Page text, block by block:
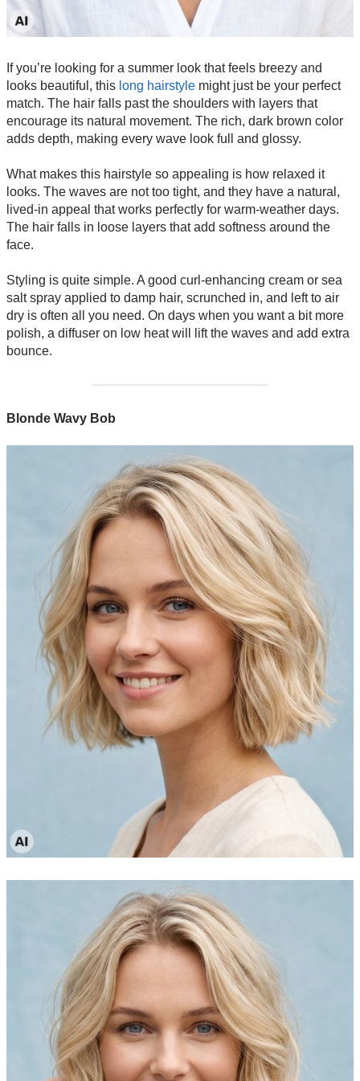
If you’re looking for a summer look that feels breezy and
looks beautiful, this long hairstyle might just be your perfect
match. The hair falls past the shoulders with layers that
encourage its natural movement. The rich, dark brown color
adds depth, making every wave look full and glossy.
What makes this hairstyle so appealing is how relaxed it
looks. The waves are not too tight, and they have a natural,
lived-in appeal that works perfectly for warm-weather days.
The hair falls in loose layers that add softness around the
face.
Styling is quite simple. A good curl-enhancing cream or sea
salt spray applied to damp hair, scrunched in, and left to air
dry is often all you need. On days when you want a bit more
polish, a diffuser on low heat will lift the waves and add extra
bounce.
Blonde Wavy Bob